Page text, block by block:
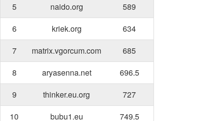
5
naido.org
589
6
kriek.org
634
7
matrix.vgorcum.com
685
8
aryasenna.net
696.5
9
thinker.eu.org
727
10
bubu1.eu 749.5